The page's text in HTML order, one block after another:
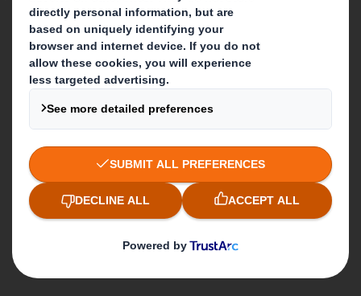
Who we are
About DS Smith
About International Paper
IP & DS Smith Combination
Investors
Sustainability
Careers